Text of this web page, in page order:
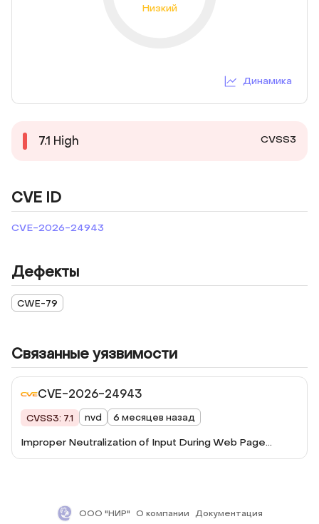
Низкий
Динамика
7.1 High CVSS3
CVE ID
CVE-2026-24943
Дефекты
CWE-79
Связанные уязвимости
CVE-2026-24943
CVSS3: 7.1 nvd 6 месяцев назад
Improper Neutralization of Input During Web Page
Generation ('Cross-site Scripting') vulnerability in
Conference: from n/a through <= 5.3.4.
ООО "НИР" О компании Документация